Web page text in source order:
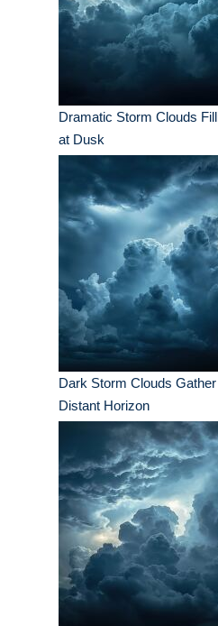
Dramatic Storm Clouds
at Dusk
Dark Storm Clouds
Distant Horizon